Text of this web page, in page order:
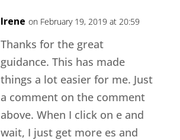
Irene on February 19, 2019 at 20:59
Thanks for the great
guidance. This has made
things a lot easier for me. Just
a comment on the comment
above. When I click on e and
wait, I just get more es and